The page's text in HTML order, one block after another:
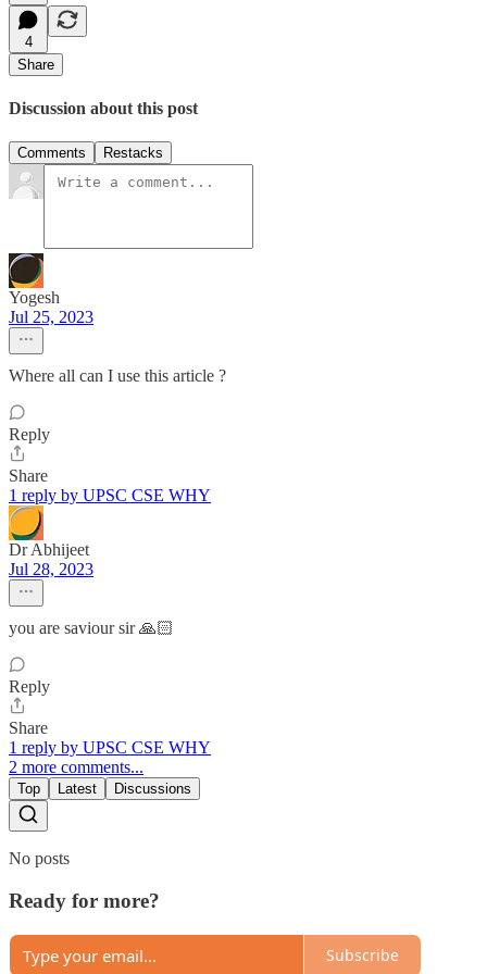
4
Share
Discussion about this post
Comments Restacks
Yogesh
Jul 25, 2023
Where all can I use this article ?
Reply
Share
1 reply by UPSC CSE WHY
Dr Abhijeet
Jul 28, 2023
you are saviour sir 🙏🏻
Reply
Share
1 reply by UPSC CSE WHY
2 more comments...
Top Latest Discussions
No posts
Ready for more?
Subscribe